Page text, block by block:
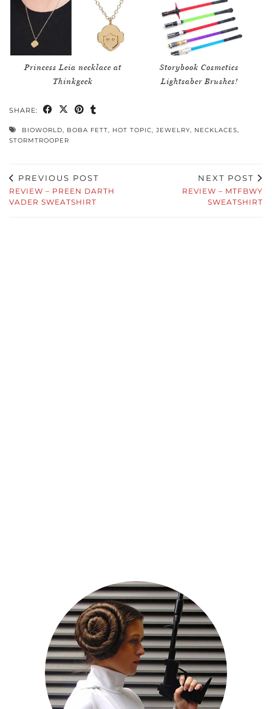
Princess Leia necklace at
Thinkgeek
Storybook Cosmetics
Lightsaber Brushes!
SHARE:
BIOWORLD, BOBA FETT, HOT TOPIC, JEWELRY, NECKLACES,
STORMTROOPER
PREVIOUS POST
REVIEW – PREEN DARTH
VADER SWEATSHIRT
NEXT POST
REVIEW – MTFBWY
SWEATSHIRT